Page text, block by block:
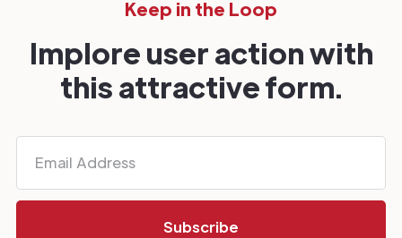
Keep in the Loop
Implore user action with
this attractive form.